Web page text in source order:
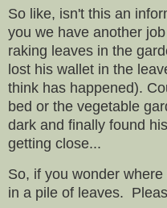
So like, isn't this an
you we have another
raking leaves in the
lost his wallet in the
think has happened).
bed or the vegetable
dark and finally found
getting close...
So, if you wonder
in a pile of leaves.